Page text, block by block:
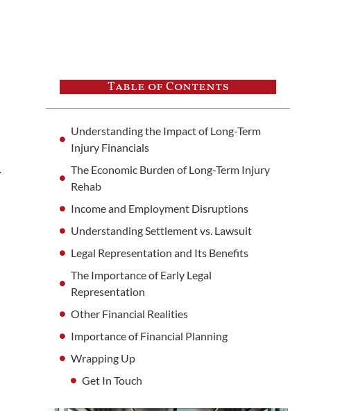
Table of Contents
Understanding the Impact of Long-Term
Injury Financials
The Economic Burden of Long-Term Injury
Rehab
Income and Employment Disruptions
Understanding Settlement vs. Lawsuit
Legal Representation and Its Benefits
The Importance of Early Legal
Representation
Other Financial Realities
Importance of Financial Planning
Wrapping Up
Get In Touch